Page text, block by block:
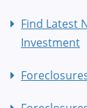
Find Latest
Investment